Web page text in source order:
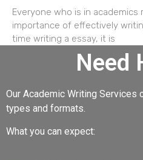
Everyone who is in academics
importance of effectively
time writing a essay, it is
Need
Our Academic Writing Services
types and formats.
What you can expect: